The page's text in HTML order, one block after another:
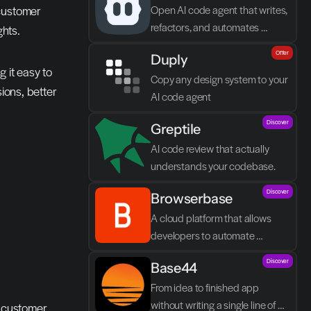
it easy to
better
Open AI code agent that writes,
refactors, and automates
Duply
Copy any design system to your
AI code agent
Offer
Greptile
AI code review that actually
understands your codebase.
Discover
Browserbase
A cloud platform that allows
developers to automate
browser tasks and build AI
agents without their own
infrastructure.
Discover
Base44
From idea to finished app
without writing a single line of
Discover